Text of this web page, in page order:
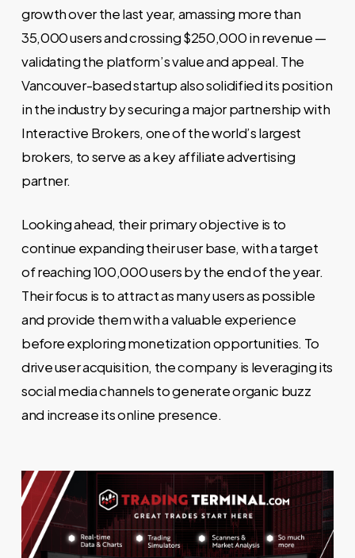
growth over the last year, amassing more than
35,000 users and crossing $250,000 in revenue —
validating the platform’s value and appeal. The
Vancouver-based startup also solidified its position
in the industry by securing a major partnership with
Interactive Brokers, one of the world’s largest
brokers, to serve as a key affiliate advertising
partner.
Looking ahead, their primary objective is to
continue expanding their user base, with a target
of reaching 100,000 users by the end of the year.
Their focus is to attract as many users as possible
and provide them with a valuable experience
before exploring monetization opportunities. To
drive user acquisition, the company is leveraging its
social media channels to generate organic buzz
and increase its online presence.